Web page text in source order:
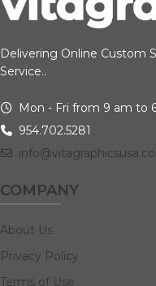
Delivering Online Custom
Service..
Mon - Fri from 9 am to
954.702.5281
COMPANY
About Us
Privacy Policy
Terms of Use